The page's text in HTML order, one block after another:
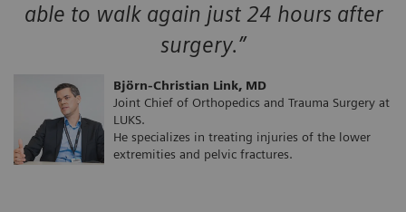
able to walk again just 24 hours after
surgery.”
Björn-Christian Link, MD
Joint Chief of Orthopedics and Trauma Surgery at
LUKS.
He specializes in treating injuries of the lower
extremities and pelvic fractures.